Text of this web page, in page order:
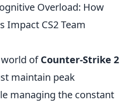
Overload: How
Impact CS2 Team
ofCounter-Strike 2
maintain peak
managing the constant